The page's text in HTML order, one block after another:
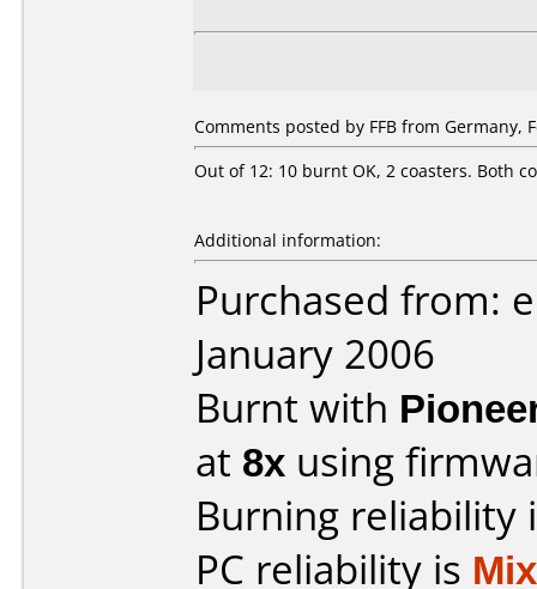
Comments posted by FFB from Germany,
Out of 12: 10 burnt OK, 2 coasters. Both
Additional information:
Purchased from:
January 2006
Burnt with
at 8x using
Burning reliability
PC reliability is